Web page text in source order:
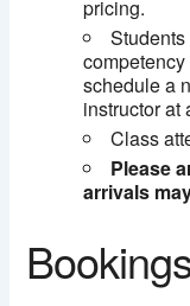
pricing.
schedule a
instructor at
Class
Please
arrivals